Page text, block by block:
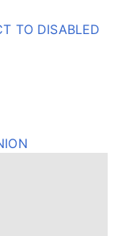
TO DISABLED